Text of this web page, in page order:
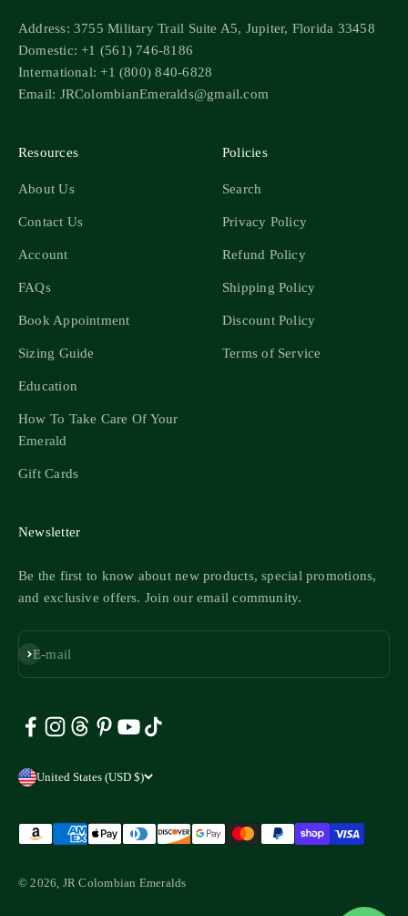
Address: 3755 Military Trail Suite A5, Jupiter, Florida 33458
Domestic: +1 (561) 746-8186
International: +1 (800) 840-6828
Email: JRColombianEmeralds@gmail.com
Resources
About Us
Contact Us
Account
FAQs
Book Appointment
Sizing Guide
Education
How To Take Care Of Your
Emerald
Gift Cards
Policies
Search
Privacy Policy
Refund Policy
Shipping Policy
Discount Policy
Terms of Service
Newsletter
Be the first to know about new products, special promotions,
and exclusive offers. Join our email community.
E-mail
Subscribe
United States (USD $)
© 2026, JR Colombian Emeralds